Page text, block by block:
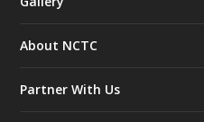
About NCTC
Partner With Us